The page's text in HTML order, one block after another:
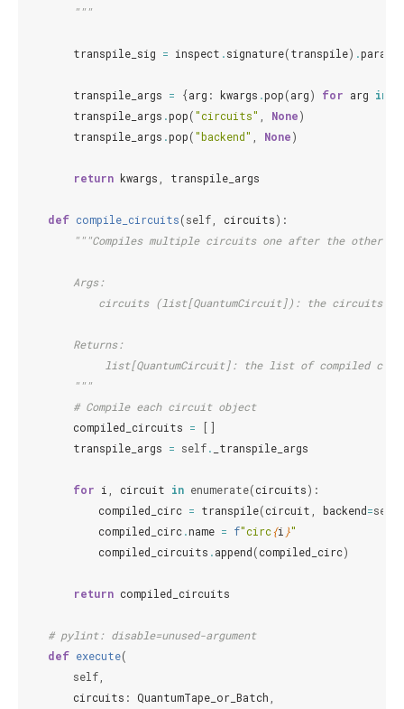
        """
transpile_sig = inspect .signature(transpile) .
transpile_args = {arg : kwargs .pop(arg) for arg in
transpile_args .pop("circuits" None)
transpile_args .pop("backend" None)
return kwargs transpile_args
def compile_circuits(self circuits):
"""Compiles multiple circuits one after the other.
        Args:
circuits (list[QuantumCircuit]): the circuits
        Returns:
list[QuantumCircuit]: the list of compiled
        """
# Compile each circuit object
compiled_circuits =
[]
transpile_args = self. _transpile_args
for i circuit in enumerate(circuits):
compiled_circ = transpile(circuit backend=self
compiled_circ.name = f"circ{i }"
compiled_circuits .append(compiled_circ)
return compiled_circuits
# pylint: disable=unused-argument
def execute(
self
circuits : QuantumTape_or_Batch